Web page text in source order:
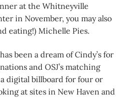
at the Whitneyville
in November, you may also
eating!) Michelle Pies.
been a dream of Cindy’s for
and OSJ’s matching
digital billboard for four or
at sites in New Haven and